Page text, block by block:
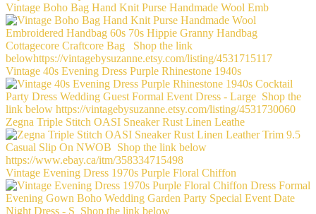
Vintage Boho Bag Hand Knit Purse Handmade Wool Emb
Vintage 40s Evening Dress Purple Rhinestone 1940s
Zegna Triple Stitch OASI Sneaker Rust Linen Leathe
Vintage Evening Dress 1970s Purple Floral Chiffon